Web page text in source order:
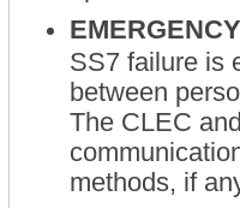
SS7 failure is
between
The CLEC
methods, if